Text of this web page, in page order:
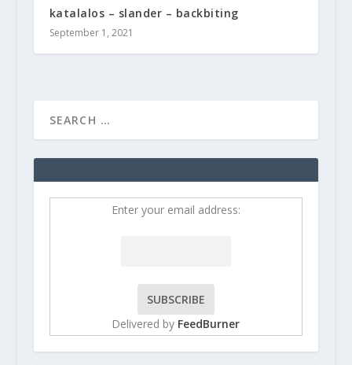
katalalos – slander – backbiting
September 1, 2021
Enter your email address:
Delivered by FeedBurner